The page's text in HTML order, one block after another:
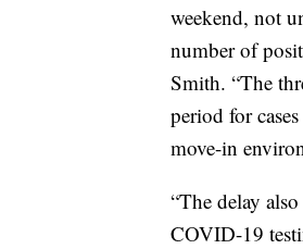
weekend, not
number of
Smith. “The
period for
move-in
“The delay
COVID-19